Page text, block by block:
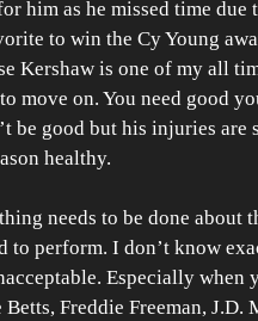
him as he missed time
to win the Cy Young
Kershaw is one of my all
move on. You need good
be good but his injuries are
healthy.
needs to be done about
to perform. I don’t know
Especially when
Freddie Freeman,